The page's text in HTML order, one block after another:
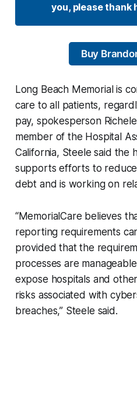
you, please thank
Buy
Long Beach Memorial is
care to all patients,
pay, spokesperson
member of the Hospital
California, Steele said the
supports efforts to
debt and is working on
“MemorialCare believes
reporting requirements
provided that the
processes are
expose hospitals and
risks associated with
breaches,” Steele said.